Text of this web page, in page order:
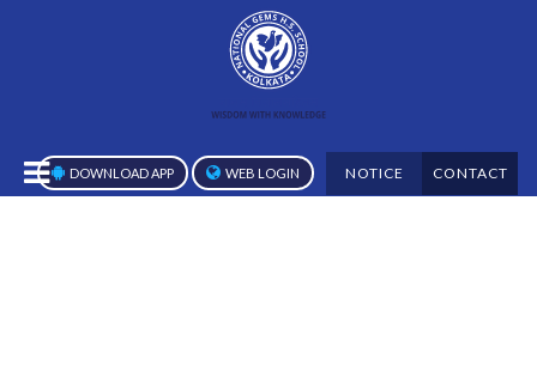
DOWNLOAD APP WEB LOGIN NOTICE CONTACT